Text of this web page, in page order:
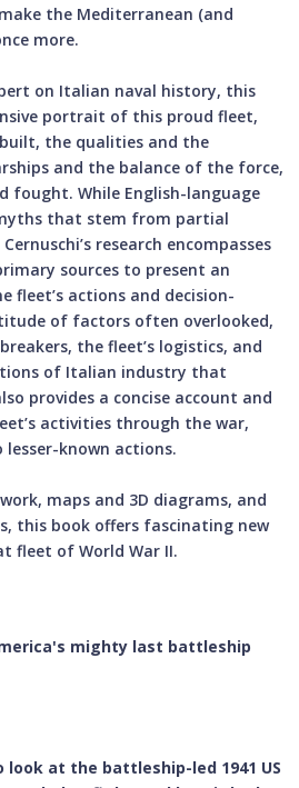
the Mediterranean (and
more.
on Italian naval history, this
portrait of this proud fleet,
the qualities and the
and the balance of the force,
fought. While English-language
that stem from partial
research encompasses
sources to present an
actions and decision-
of factors often overlooked,
the fleet’s logistics, and
of Italian industry that
provides a concise account and
activities through the war,
known actions.
maps and 3D diagrams, and
this book offers fascinating new
fleet of World War II.
mighty last battleship
at the battleship-led 1941 US